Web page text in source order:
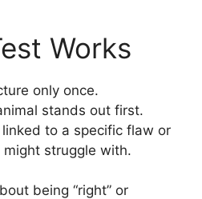
Works
only once.
stands out first.
to a specific flaw or
struggle with.
being “right” or